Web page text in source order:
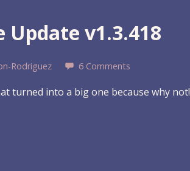
Update v1.3.418
Rodriguez 6 Comments
turned into a big one because why not!